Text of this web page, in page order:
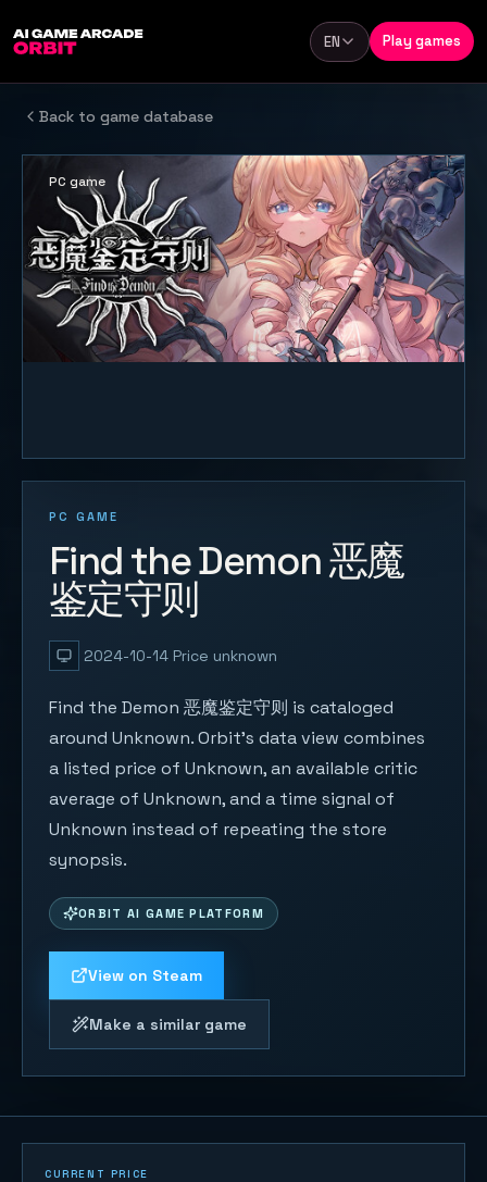
Language
EN Play games
Back to game database
PC GAME
Find the Demon 恶魔
鉴定守则
2024-10-14 Price unknown
Find the Demon 恶魔鉴定守则 is cataloged
around Unknown. Orbit's data view combines
a listed price of Unknown, an available critic
average of Unknown, and a time signal of
Unknown instead of repeating the store
synopsis.
ORBIT AI GAME PLATFORM
View on Steam
Make a similar game
PC game
CURRENT PRICE